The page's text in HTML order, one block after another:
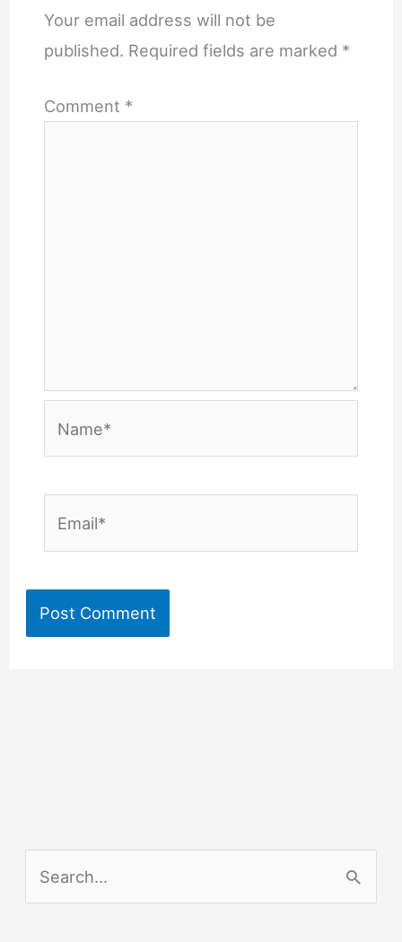
Your email address will not be
published. Required fields are marked *
Comment *